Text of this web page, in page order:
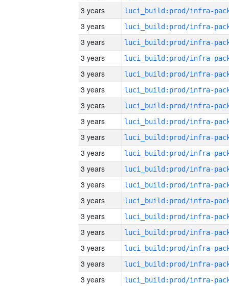
3 years
3 years
3 years
3 years
3 years
3 years
3 years
3 years
3 years
3 years
3 years
3 years
3 years
3 years
3 years
3 years
3 years
3 years